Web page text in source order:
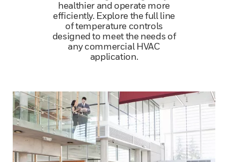
healthier and operate more
efficiently. Explore the full line
of temperature controls
designed to meet the needs of
any commercial HVAC
application.